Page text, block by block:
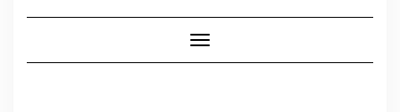
Toggle Navigation